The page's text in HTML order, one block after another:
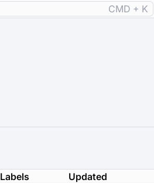
CMD + K
Labels Updated